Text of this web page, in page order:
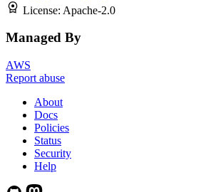
License: Apache-2.0
Managed By
AWS
Report abuse
About
Docs
Policies
Status
Security
Help